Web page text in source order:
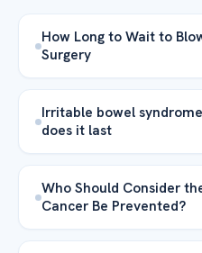
How Long to Wait to
Surgery
Irritable bowel
does it last
Who Should Consider
Cancer Be Prevented?